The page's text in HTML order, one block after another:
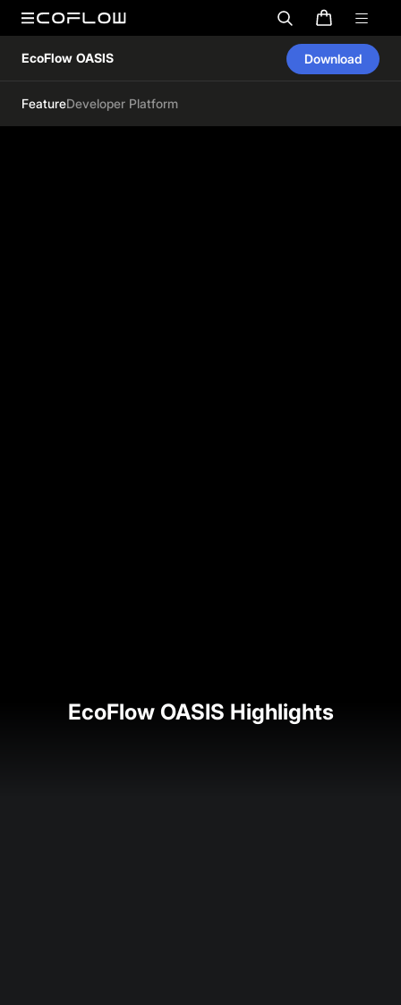
EcoFlow OASIS
FeatureDeveloper Platform
Download
EcoFlow OASIS Highlights